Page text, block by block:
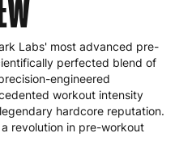
Labs' most advanced pre-
perfected blend of
engineered
workout intensity
hardcore reputation.
revolution in pre-workout